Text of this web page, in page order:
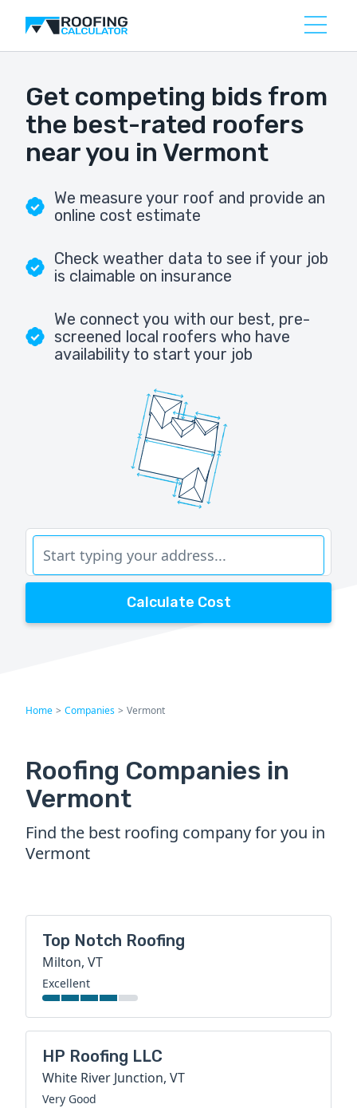
Get competing bids from
the best-rated roofers
near you in Vermont
We measure your roof and provide an
online cost estimate
Check weather data to see if your job
is claimable on insurance
We connect you with our best, pre-
screened local roofers who have
availability to start your job
Calculate Cost
Home > Companies > Vermont
Roofing Companies in
Vermont
Find the best roofing company for you in
Vermont
Top Notch Roofing
Milton, VT
Excellent
HP Roofing LLC
White River Junction, VT
Very Good